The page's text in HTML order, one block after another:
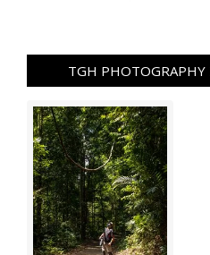
TGH PHOTOGRAPHY